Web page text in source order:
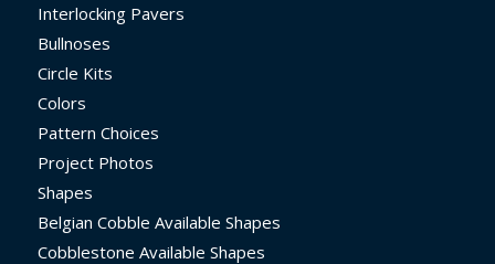
Interlocking Pavers
Bullnoses
Circle Kits
Colors
Pattern Choices
Project Photos
Shapes
Belgian Cobble Available Shapes
Cobblestone Available Shapes